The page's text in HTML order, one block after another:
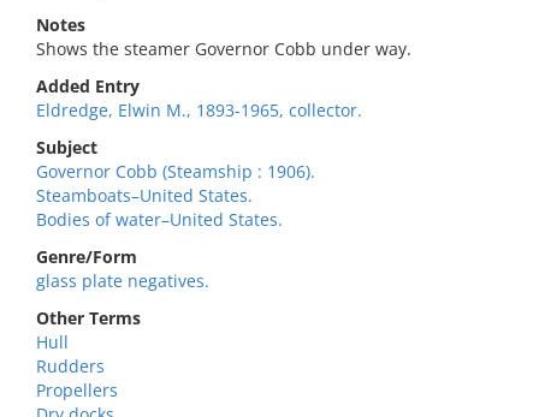
Notes
Shows the steamer Governor Cobb under way.
Added Entry
Eldredge, Elwin M., 1893-1965, collector.
Subject
Governor Cobb (Steamship : 1906).
Steamboats–United States.
Bodies of water–United States.
Genre/Form
glass plate negatives.
Other Terms
Hull
Rudders
Propellers